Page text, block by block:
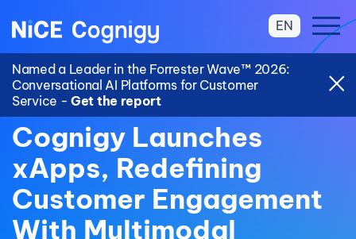
Named a Leader in the Forrester Wave™ 2026:
Conversational AI Platforms for Customer
Service - Get the report
EN
Cognigy Launches
xApps, Redefining
Customer Engagement
With Multimodal